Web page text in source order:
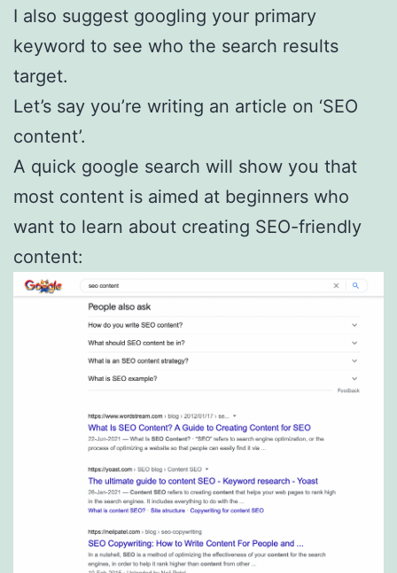
I also suggest googling your primary
keyword to see who the search results
target.
Let’s say you’re writing an article on ‘SEO
content’.
A quick google search will show you that
most content is aimed at beginners who
want to learn about creating SEO-friendly
content: